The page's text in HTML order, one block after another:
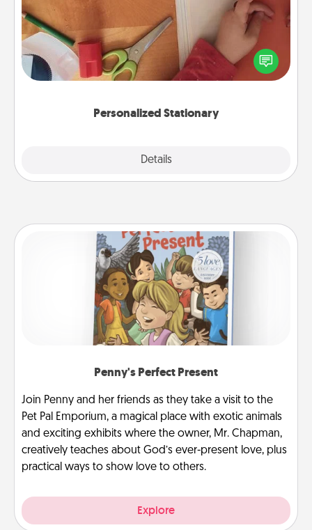
Personalized Stationary
Details
Create some personalized stationary for the people
you love. Every time they see it, they will think of
you!
Penny's Perfect Present
Join Penny and her friends as they take a visit to the
Pet Pal Emporium, a magical place with exotic animals
and exciting exhibits where the owner, Mr. Chapman,
creatively teaches about God’s ever-present love, plus
practical ways to show love to others.
Explore